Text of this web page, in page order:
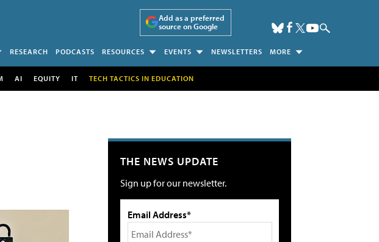
Add as a preferred
source on Google
RESEARCH PODCASTS RESOURCES EVENTS NEWSLETTERS MORE
AI EQUITY IT TECH TACTICS IN EDUCATION
THE NEWS UPDATE
Sign up for our newsletter.
Email Address*